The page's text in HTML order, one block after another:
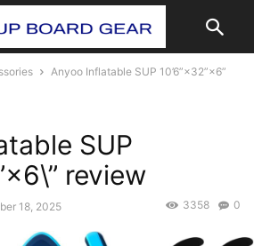
Anyoo Inflatable SUP 10’6”×32”×6”
SUP
review
18, 2025 0
3358